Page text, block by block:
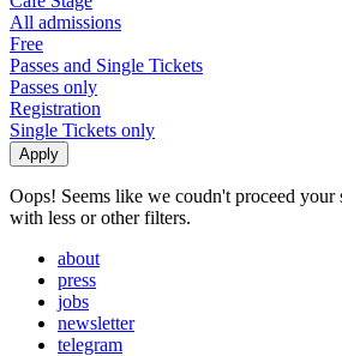
All admissions
Free
Passes and Single Tickets
Passes only
Registration
Single Tickets only
Oops! Seems like we coudn't proceed your
with less or other filters.
about
press
jobs
newsletter
telegram